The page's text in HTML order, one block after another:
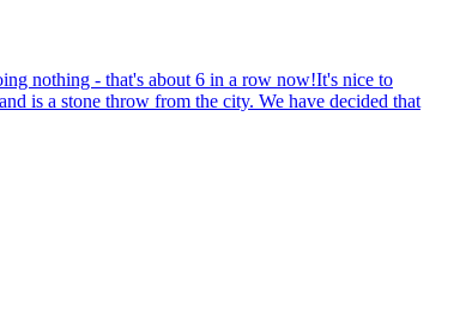
nothing - that's about 6 in a row now!It's nice to
is a stone throw from the city. We have decided that